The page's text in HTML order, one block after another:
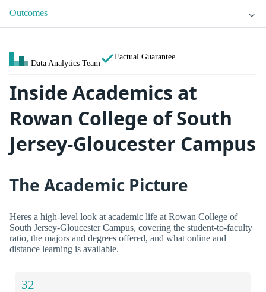
Outcomes
Data Analytics Team
Factual Guarantee
Inside Academics at
Rowan College of South
Jersey-Gloucester Campus
The Academic Picture
Heres a high-level look at academic life at Rowan College of
South Jersey-Gloucester Campus, covering the student-to-faculty
ratio, the majors and degrees offered, and what online and
distance learning is available.
32